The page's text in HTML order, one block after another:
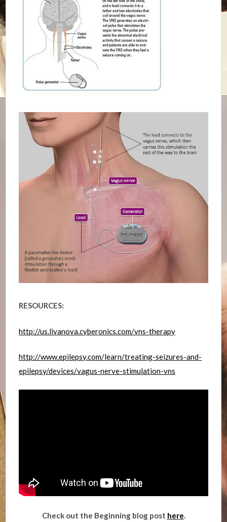
RESOURCES:
http://us.livanova.cyberonics.com/vns-therapy
http://www.epilepsy.com/learn/treating-seizures-and-
epilepsy/devices/vagus-nerve-stimulation-vns
Check out the Beginning blog post here.